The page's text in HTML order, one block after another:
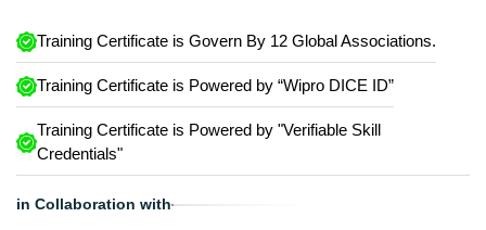
Training Certificate is Govern By 12 Global Associations.
Training Certificate is Powered by “Wipro DICE ID”
Training Certificate is Powered by "Verifiable Skill
Credentials"
in Collaboration with